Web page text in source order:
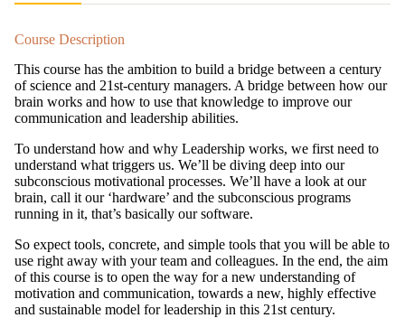
Course Description
This course has the ambition to build a bridge between a century
of science and 21st-century managers. A bridge between how our
brain works and how to use that knowledge to improve our
communication and leadership abilities.
To understand how and why Leadership works, we first need to
understand what triggers us. We’ll be diving deep into our
subconscious motivational processes. We’ll have a look at our
brain, call it our ‘hardware’ and the subconscious programs
running in it, that’s basically our software.
So expect tools, concrete, and simple tools that you will be able to
use right away with your team and colleagues. In the end, the aim
of this course is to open the way for a new understanding of
motivation and communication, towards a new, highly effective
and sustainable model for leadership in this 21st century.